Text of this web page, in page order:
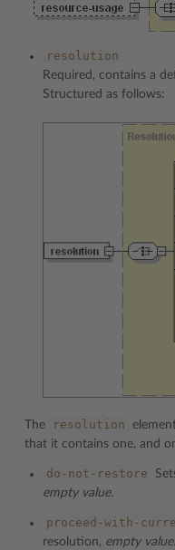
resolution
Required, contains a
Structured as follows:
The resolution
that it contains one, and
do-not-restore
empty value.
proceed-with-
resolution, empty value.